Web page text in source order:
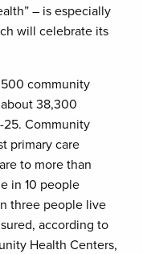
– is especially
will celebrate its
community
38,300
Community
primary care
to more than
in 10 people
three people live
according to
Health Centers,